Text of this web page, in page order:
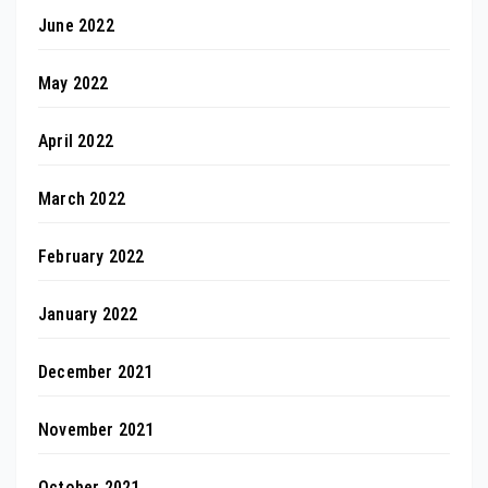
June 2022
May 2022
April 2022
March 2022
February 2022
January 2022
December 2021
November 2021